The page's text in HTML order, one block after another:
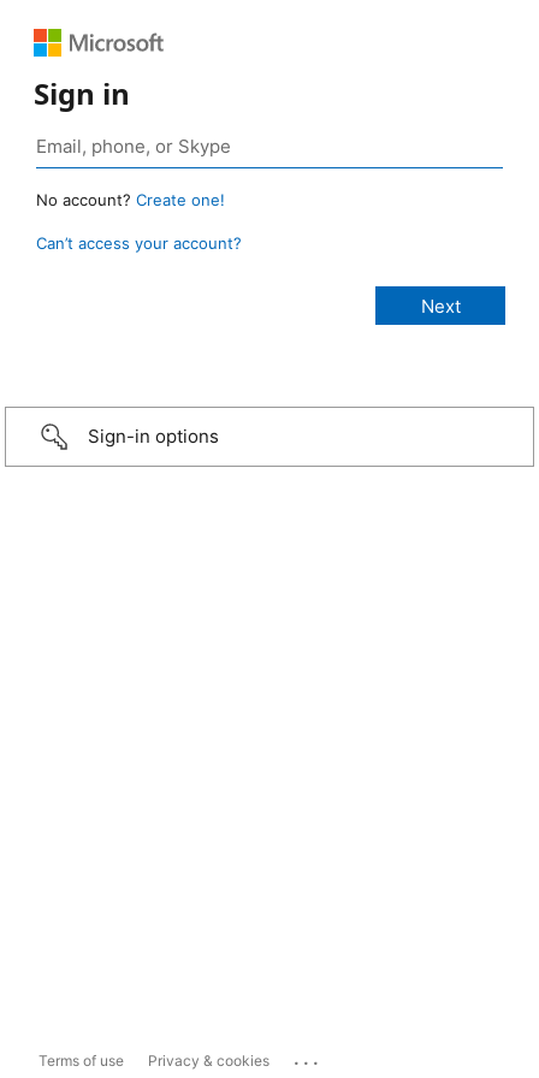
Sign in
No account? Create one!
Can’t access your account?
Sign-in options
Terms of use Privacy & cookies ...